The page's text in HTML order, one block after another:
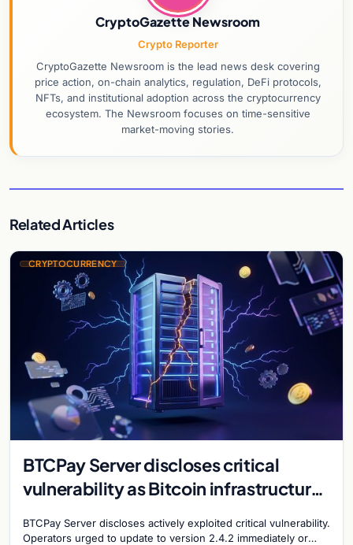
CryptoGazette Newsroom
Crypto Reporter
CryptoGazette Newsroom is the lead news desk covering
price action, on-chain analytics, regulation, DeFi protocols,
NFTs, and institutional adoption across the cryptocurrency
ecosystem. The Newsroom focuses on time-sensitive
market-moving stories.
Related Articles
CRYPTOCURRENCY
BTCPay Server discloses critical
vulnerability as Bitcoin infrastructure
BTCPay Server discloses actively exploited critical vulnerability.
Operators urged to update to version 2.4.2 immediately or